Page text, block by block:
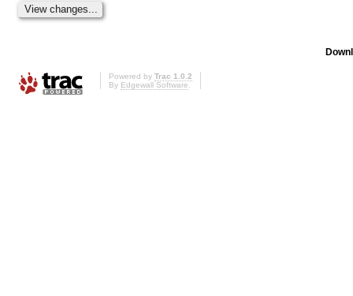
Powered by Trac 1.0.2
By Edgewall Software.